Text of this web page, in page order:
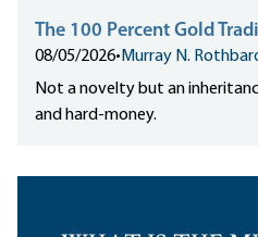
The 100 Percent Gold
08/05/2026•Murray N.
Not a novelty but an
and hard-money.